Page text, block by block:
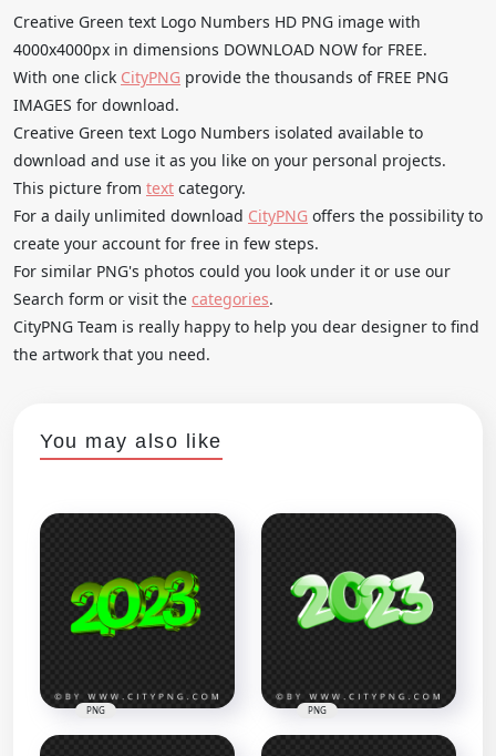
Creative Green text Logo Numbers HD PNG image with
4000x4000px in dimensions DOWNLOAD NOW for FREE.
With one click CityPNG provide the thousands of FREE PNG
IMAGES for download.
Creative Green text Logo Numbers isolated available to
download and use it as you like on your personal projects.
This picture from text category.
For a daily unlimited download CityPNG offers the possibility to
create your account for free in few steps.
For similar PNG's photos could you look under it or use our
Search form or visit the categories.
CityPNG Team is really happy to help you dear designer to find
the artwork that you need.
You may also like
PNG PNG